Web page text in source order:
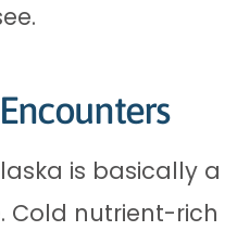
is basically a
Cold nutrient-rich